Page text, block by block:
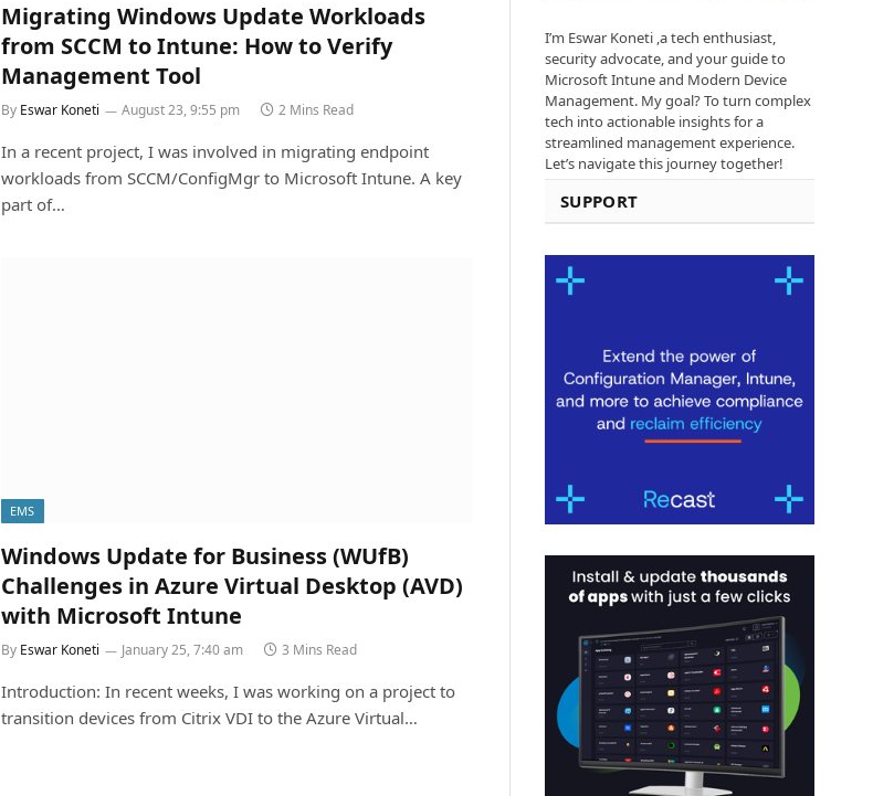
Migrating Windows Update Workloads
from SCCM to Intune: How to Verify
Management Tool
By Eswar Koneti August 23, 9:55 pm 2 Mins Read
In a recent project, I was involved in migrating endpoint
workloads from SCCM/ConfigMgr to Microsoft Intune. A key
part of…
EMS
Windows Update for Business (WUfB)
Challenges in Azure Virtual Desktop (AVD)
with Microsoft Intune
By Eswar Koneti January 25, 7:40 am 3 Mins Read
Introduction: In recent weeks, I was working on a project to
transition devices from Citrix VDI to the Azure Virtual…
I’m Eswar Koneti ,a tech enthusiast,
security advocate, and your guide to
Microsoft Intune and Modern Device
Management. My goal? To turn complex
tech into actionable insights for a
streamlined management experience.
Let’s navigate this journey together!
SUPPORT